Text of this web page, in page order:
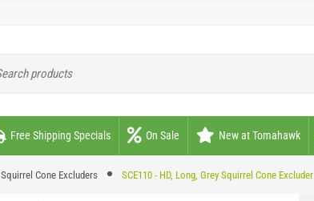
Free Shipping Specials On Sale New at Tomahawk
Squirrel Cone Excluders SCE110 - HD, Long, Grey Squirrel Cone Excluder